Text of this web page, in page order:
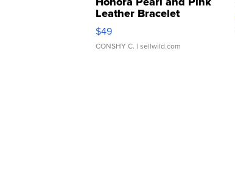
Leather Bracelet
Adjustable Buckle Clo...
$49
CONSHY C. | sellwild.com